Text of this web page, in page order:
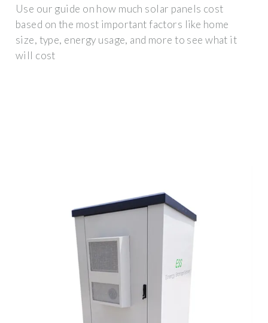
Use our guide on how much solar panels cost
based on the most important factors like home
size, type, energy usage, and more to see what it
will cost